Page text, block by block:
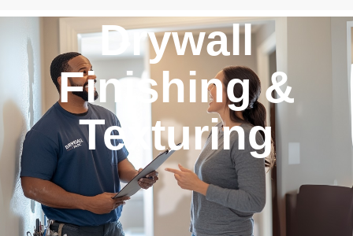
Drywall
Finishing &
Texturing